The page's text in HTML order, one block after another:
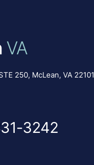
VA
250, McLean, VA 22101
3242